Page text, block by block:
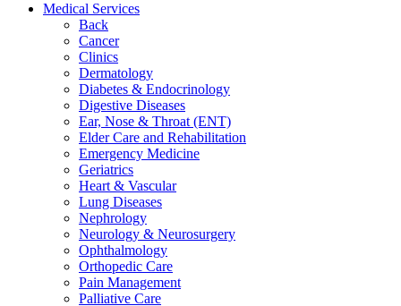
Medical Services
Back
Cancer
Clinics
Dermatology
Diabetes & Endocrinology
Digestive Diseases
Ear, Nose & Throat (ENT)
Elder Care and Rehabilitation
Emergency Medicine
Geriatrics
Heart & Vascular
Lung Diseases
Nephrology
Neurology & Neurosurgery
Ophthalmology
Orthopedic Care
Pain Management
Palliative Care